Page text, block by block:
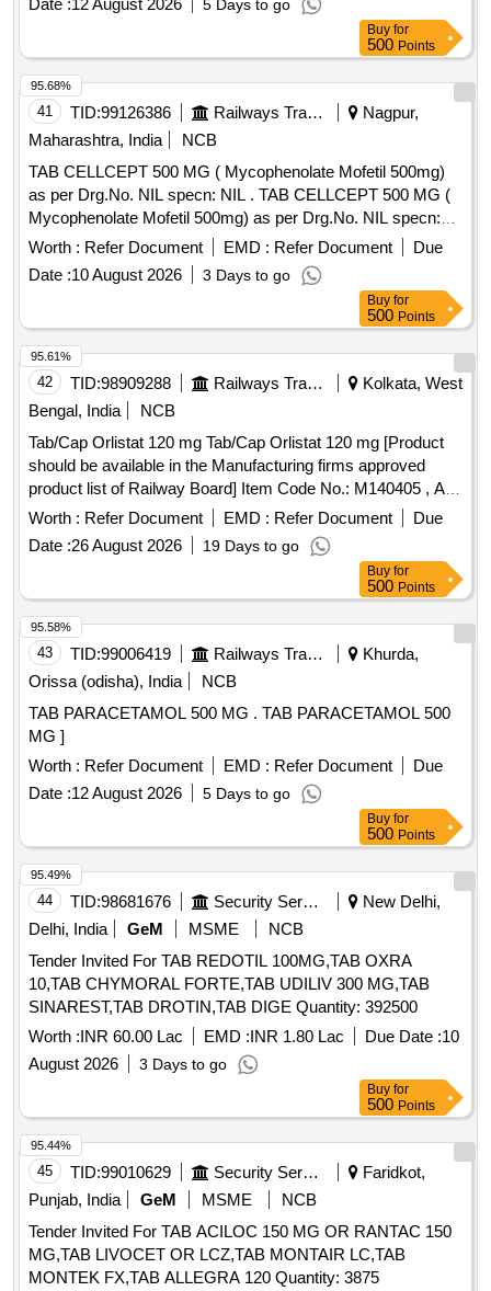
Date :12 August 2026 5 Days to go
Buy for
500 Points
41 TID:99126386 Railways Transport Services
Nagpur,
Maharashtra, India
NCB
TAB CELLCEPT 500 MG ( Mycophenolate Mofetil 500mg)
as per Drg.No. NIL specn: NIL . TAB CELLCEPT 500 MG (
Mycophenolate Mofetil 500mg) as per Drg.No. NIL specn:
NIL ]
Worth : Refer Document EMD : Refer Document
Due
Date :10 August 2026 3 Days to go
95.68%
Buy for
500 Points
42 TID:98909288 Railways Transport Services
Kolkata, West
Bengal, India
NCB
Tab/Cap Orlistat 120 mg Tab/Cap Orlistat 120 mg [Product
should be available in the Manufacturing firms approved
product list of Railway Board] Item Code No.: M140405 , AI
26-27 . Tab/Cap Orlistat 120 mg Tab/Cap Orlistat 120 mg
[Product should be available in the Manufa cturing firms
approved product list of Railway Board] Item Code No.:
Worth : Refer Document EMD : Refer Document
Due
Date :26 August 2026 19 Days to go
95.61%
Buy for
500 Points
43 TID:99006419 Railways Transport Services
Khurda,
Orissa (odisha), India
NCB
TAB PARACETAMOL 500 MG . TAB PARACETAMOL 500
MG ]
Worth : Refer Document EMD : Refer Document
Due
Date :12 August 2026 5 Days to go
95.58%
Buy for
500 Points
44 TID:98681676 Security Services
New Delhi,
Delhi, India
GeM MSME
NCB
Tender Invited For TAB REDOTIL 100MG,TAB OXRA
10,TAB CHYMORAL FORTE,TAB UDILIV 300 MG,TAB
SINAREST,TAB DROTIN,TAB DIGE Quantity: 392500
Worth :INR 60.00 Lac EMD :INR 1.80 Lac Due Date :10
August 2026
3 Days to go
95.49%
Buy for
500 Points
45 TID:99010629 Security Services
Faridkot,
Punjab, India
GeM MSME
NCB
Tender Invited For TAB ACILOC 150 MG OR RANTAC 150
MG,TAB LIVOCET OR LCZ,TAB MONTAIR LC,TAB
MONTEK FX,TAB ALLEGRA 120 Quantity: 3875
95.44%